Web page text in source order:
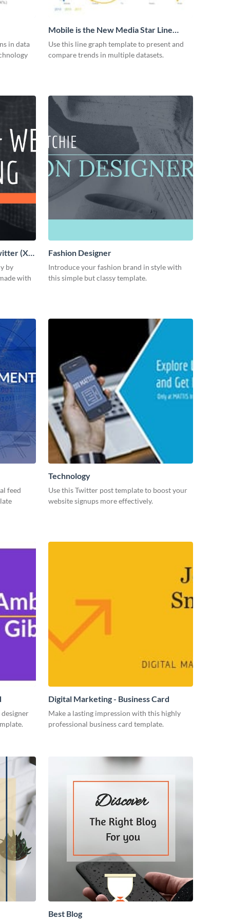
in data
Mobile is the New Media Star Line
Graph
Use this line graph template to present and
compare trends in multiple datasets.
(X)
by
with
Fashion Designer
Introduce your fashion brand in style with
this simple but classy template.
feed
Technology
Use this Twitter post template to boost your
website signups more effectively.
designer
Digital Marketing - Business Card
Make a lasting impression with this highly
professional business card template.
Best Blog